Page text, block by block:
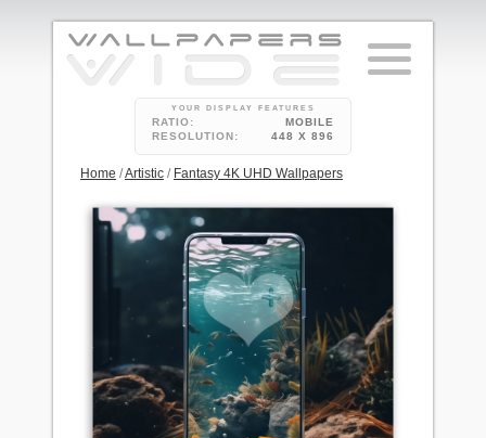
YOUR DISPLAY FEATURES
RATIO:
MOBILE
RESOLUTION:
448 X 896
Home /Artistic / Fantasy 4K UHD Wallpapers